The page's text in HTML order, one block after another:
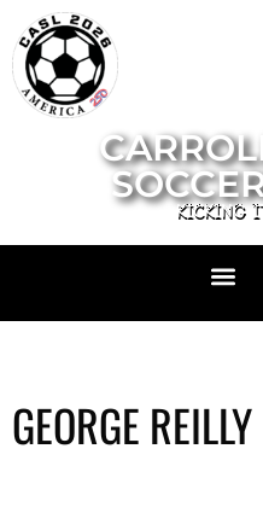
KICKING
GEORGE